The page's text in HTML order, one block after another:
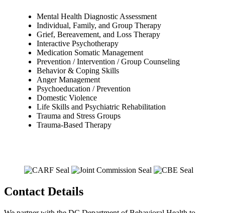
Mental Health Diagnostic Assessment
Individual, Family, and Group Therapy
Grief, Bereavement, and Loss Therapy
Interactive Psychotherapy
Medication Somatic Management
Prevention / Intervention / Group Counseling
Behavior & Coping Skills
Anger Management
Psychoeducation / Prevention
Domestic Violence
Life Skills and Psychiatric Rehabilitation
Trauma and Stress Groups
Trauma-Based Therapy
Contact Details